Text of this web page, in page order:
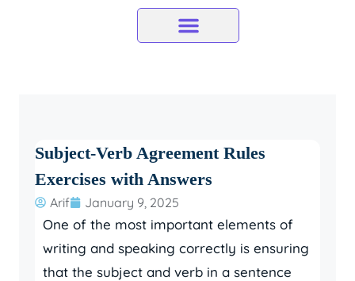
Subject-Verb Agreement Rules
Exercises with Answers
Arif January 9, 2025
One of the most important elements of
writing and speaking correctly is ensuring
that the subject and verb in a sentence